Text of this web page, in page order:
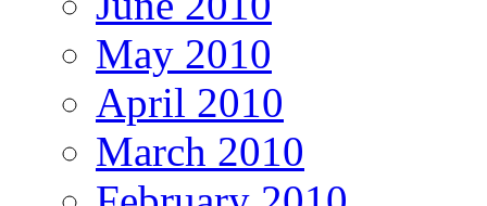
May 2010
April 2010
March 2010